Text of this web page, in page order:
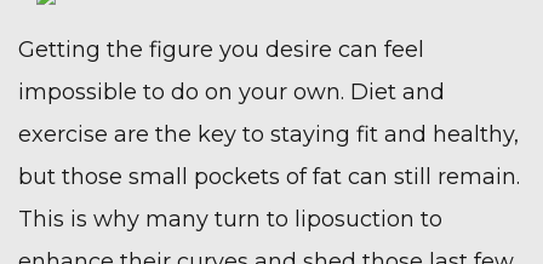
Getting the figure you desire can feel
impossible to do on your own. Diet and
exercise are the key to staying fit and healthy,
but those small pockets of fat can still remain.
This is why many turn to liposuction to